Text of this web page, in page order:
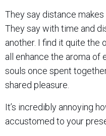
They say distance
They say with time and
another. I find it quite the
all enhance the aroma
souls once spent
shared pleasure.
It’s incredibly annoying
accustomed to your